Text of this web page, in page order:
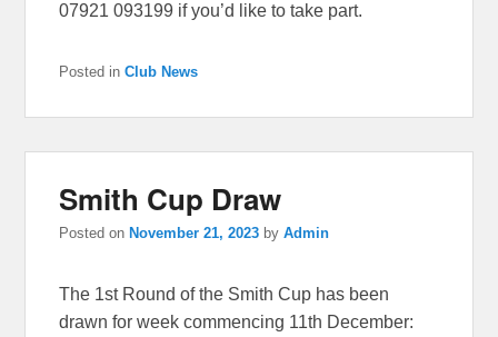
07921 093199 if you’d like to take part.
Posted in Club News
Smith Cup Draw
Posted on November 21, 2023 byAdmin
The 1st Round of the Smith Cup has been
drawn for week commencing 11th December: